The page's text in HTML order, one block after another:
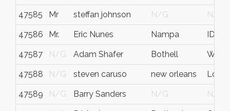
47585 Mr steffan johnson N/G N/G
47586 Mr. Eric Nunes Nampa ID
47587 N/G Adam Shafer Bothell WA -
47588 N/G steven caruso new orleans
47589 N/G Barry Sanders N/G N/G